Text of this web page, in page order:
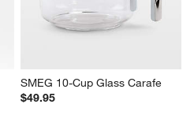
SMEG 10-Cup Glass Carafe
$49.95